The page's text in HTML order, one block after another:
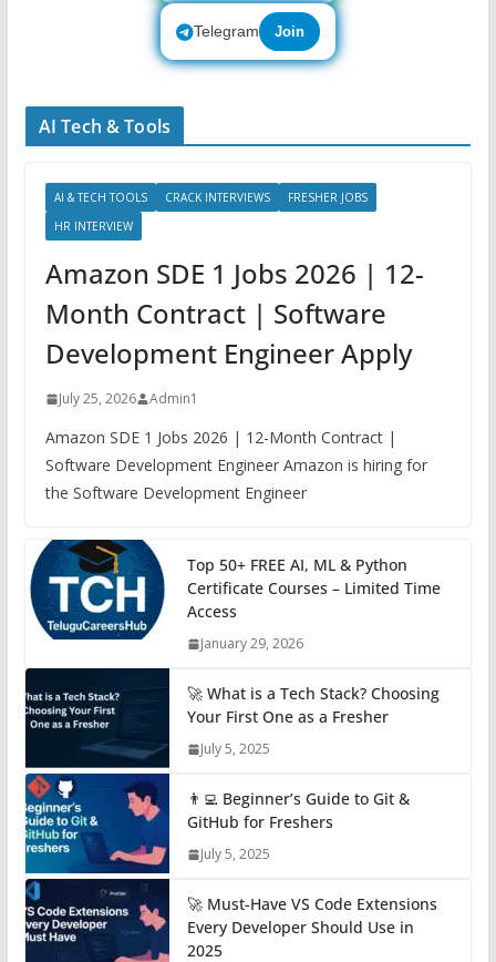
Telegram Join
AI Tech & Tools
AI & TECH TOOLS CRACK INTERVIEWS
FRESHER JOBS
HR INTERVIEW
Amazon SDE 1 Jobs 2026 | 12-
Month Contract | Software
Development Engineer Apply
July 25, 2026 Admin1
Amazon SDE 1 Jobs 2026 | 12-Month Contract |
Software Development Engineer Amazon is hiring for
the Software Development Engineer
Top 50+ FREE AI, ML & Python
Certificate Courses – Limited Time
Access
January 29, 2026
🚀 What is a Tech Stack? Choosing
Your First One as a Fresher
July 5, 2025
👨‍💻 Beginner’s Guide to Git &
GitHub for Freshers
July 5, 2025
🚀 Must-Have VS Code Extensions
Every Developer Should Use in
2025